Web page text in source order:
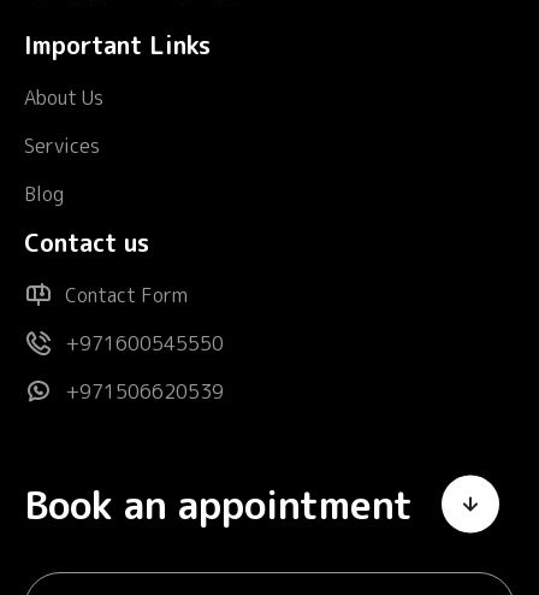
Important Links
About Us
Services
Blog
Contact us
Contact Form
+971600545550
+971506620539
Book an appointment